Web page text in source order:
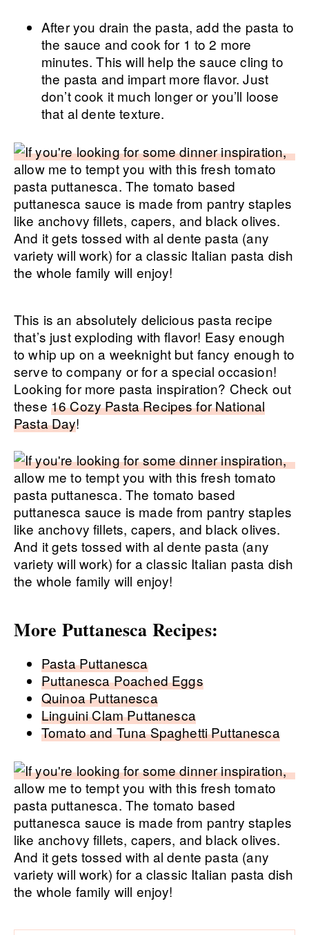
After you drain the pasta, add the pasta to
the sauce and cook for 1 to 2 more
minutes. This will help the sauce cling to
the pasta and impart more flavor. Just
don’t cook it much longer or you’ll loose
that al dente texture.
This is an absolutely delicious pasta recipe
that’s just exploding with flavor! Easy enough
to whip up on a weeknight but fancy enough to
serve to company or for a special occasion!
Looking for more pasta inspiration? Check out
these 16 Cozy Pasta Recipes for National
Pasta Day!
More Puttanesca Recipes:
Pasta Puttanesca
Puttanesca Poached Eggs
Quinoa Puttanesca
Linguini Clam Puttanesca
Tomato and Tuna Spaghetti Puttanesca